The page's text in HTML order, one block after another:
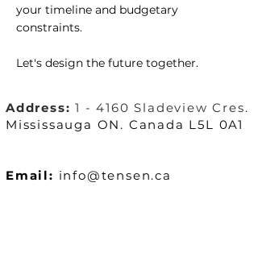
your timeline and budgetary
constraints.
Let's design the future together.
Address: 1 - 4160 Sladeview Cres.
Mississauga ON. Canada L5L 0A1
Email: info@tensen.ca